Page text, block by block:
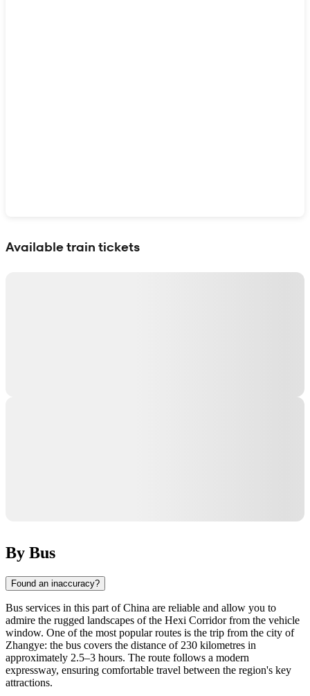
Available train tickets
By Bus
Found an inaccuracy?
Bus services in this part of China are reliable and allow you to
admire the rugged landscapes of the Hexi Corridor from the vehicle
window. One of the most popular routes is the trip from the city of
Zhangye: the bus covers the distance of 230 kilometres in
approximately 2.5–3 hours. The route follows a modern
expressway, ensuring comfortable travel between the region's key
attractions.